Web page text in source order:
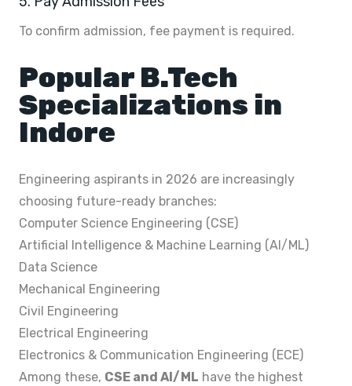
To confirm admission, fee payment is required.
Popular B.Tech
Specializations in
Indore
Engineering aspirants in 2026 are increasingly
choosing future-ready branches:
Computer Science Engineering (CSE)
Artificial Intelligence & Machine Learning (AI/ML)
Data Science
Mechanical Engineering
Civil Engineering
Electrical Engineering
Electronics & Communication Engineering (ECE)
Among these, CSE and AI/ML have the highest